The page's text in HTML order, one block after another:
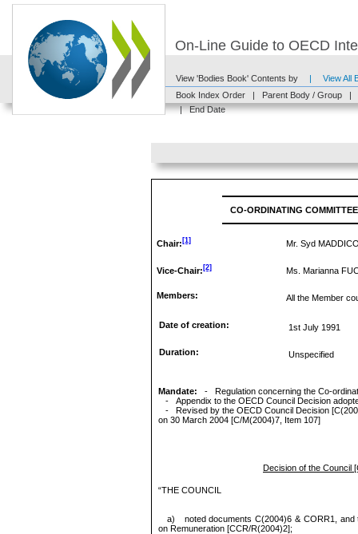
On-Line Guide to OECD
View 'Bodies Book' Contents by |
View All
Book Index Order
| Parent Body / Group
|
|
End Date
CO-ORDINATING
Chair: [1] Mr. Syd
Vice-Chair: [2] Ms. Marianna
Members: All the Member
Date of creation: 1st July 1991
Duration: Unspecified
Mandate: - Regulation concerning the Co-
- Appendix to the OECD Council Decision
- Revised by the OECD Council Decision
on 30 March 2004 [C/M(2004)7, Item 107]
Decision of the Council
“THE COUNCIL
a) noted documents C(2004)6 & CORR1, and
on Remuneration [CCR/R(2004)2];